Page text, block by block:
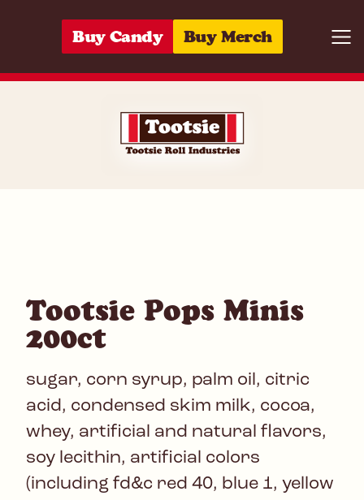
Buy Candy Buy Merch
Tootsie Pops Minis
200ct
sugar, corn syrup, palm oil, citric
acid, condensed skim milk, cocoa,
whey, artificial and natural flavors,
soy lecithin, artificial colors
(including fd&c red 40, blue 1, yellow